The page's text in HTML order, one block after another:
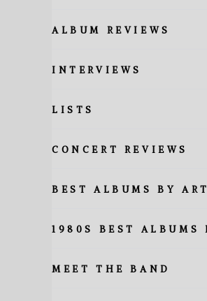
ALBUM REVIEWS
INTERVIEWS
LISTS
CONCERT REVIEWS
BEST ALBUMS BY
1980S BEST ALBUMS
MEET THE BAND